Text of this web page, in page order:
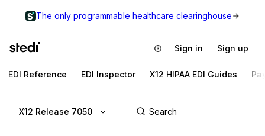
The only programmable healthcare clearinghouse
Sign in Sign up
EDI Reference EDI Inspector X12 HIPAA EDI Guides
X12 Release 7050